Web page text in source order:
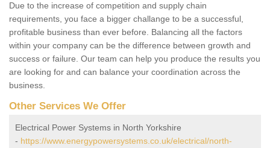
Due to the increase of competition and supply chain
requirements, you face a bigger challange to be a successful,
profitable business than ever before. Balancing all the factors
within your company can be the difference between growth and
success or failure. Our team can help you produce the results you
are looking for and can balance your coordination across the
business.
Other Services We Offer
Electrical Power Systems in North Yorkshire
- https://www.energypowersystems.co.uk/electrical/north-